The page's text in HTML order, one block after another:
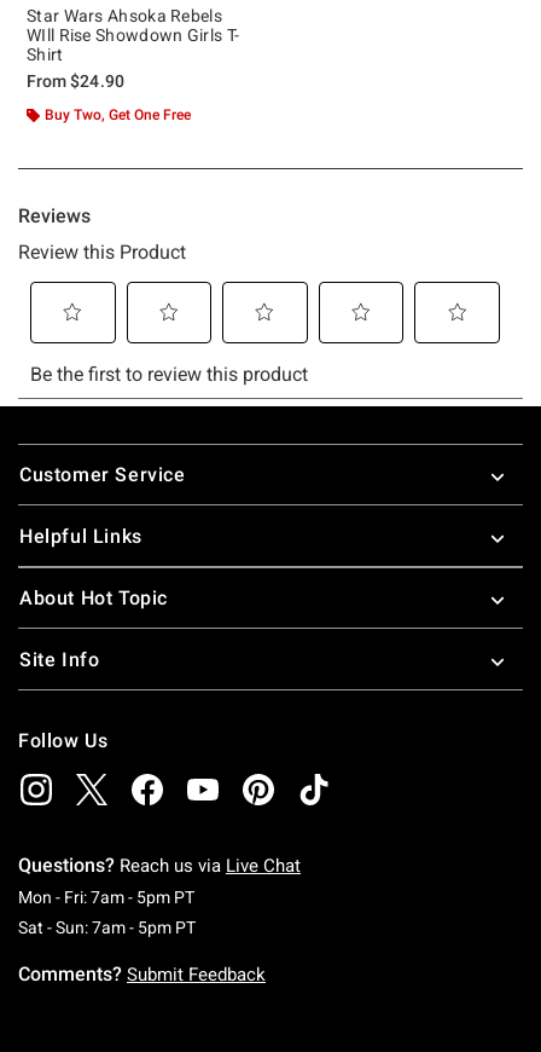
Star Wars Ahsoka Rebels
WIll Rise Showdown Girls T-
Shirt
From$24.90
Buy Two, Get One Free
Footer
Customer Service
Helpful Links
About Hot Topic
Site Info
Follow Us
Questions? Reach us via Live Chat
Mon - Fri: 7am - 5pm PTMonday To Friday: 7 AM To 5 PM Pacific Time
Sat - Sun: 7am - 5pm PTSaturday To Sunday: 7 AM To 5 PM Pacific
Comments? Submit Feedback